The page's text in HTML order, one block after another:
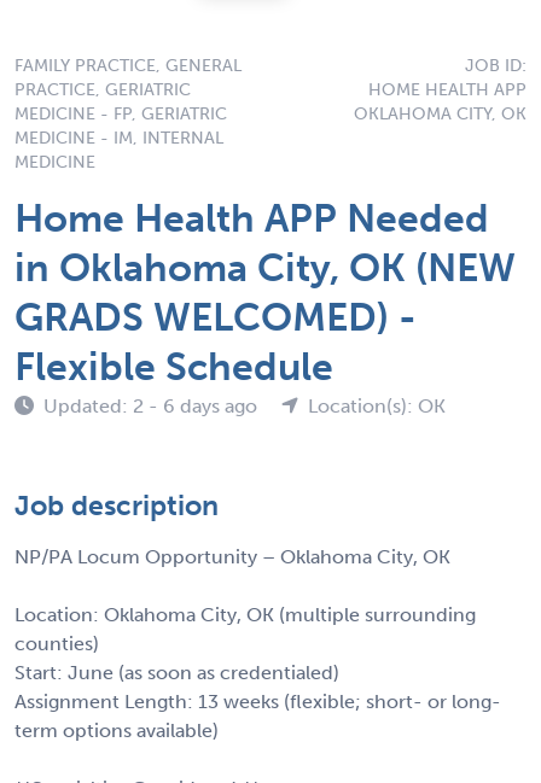
FAMILY PRACTICE, GENERAL
PRACTICE, GERIATRIC
MEDICINE - FP, GERIATRIC
MEDICINE - IM, INTERNAL
MEDICINE
JOB ID:
HOME HEALTH APP
OKLAHOMA CITY, OK
Home Health APP Needed
in Oklahoma City, OK (NEW
GRADS WELCOMED) -
Flexible Schedule
Updated: 2 - 6 days ago Location(s): OK
Job description
NP/PA Locum Opportunity – Oklahoma City, OK
Location: Oklahoma City, OK (multiple surrounding
counties)
Start: June (as soon as credentialed)
Assignment Length: 13 weeks (flexible; short- or long-
term options available)